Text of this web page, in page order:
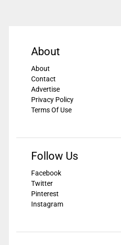
About
About
Contact
Advertise
Privacy Policy
Terms Of Use
Follow Us
Facebook
Twitter
Pinterest
Instagram